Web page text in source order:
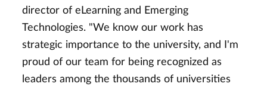
director of eLearning and Emerging
Technologies. "We know our work has
strategic importance to the university, and I'm
proud of our team for being recognized as
leaders among the thousands of universities